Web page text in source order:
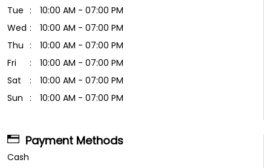
Tue
10:00 AM - 07:00 PM
Wed
10:00 AM - 07:00 PM
Thu
10:00 AM - 07:00 PM
Fri
10:00 AM - 07:00 PM
Sat
10:00 AM - 07:00 PM
Sun
10:00 AM - 07:00 PM
Payment Methods
Cash